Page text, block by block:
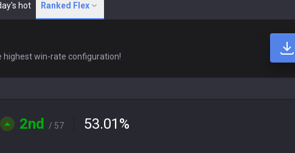
hot Ranked Flex
win-rate configuration!
2nd / 57 53.01%